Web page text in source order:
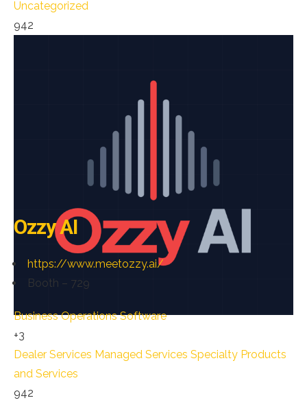
Uncategorized
942
Ozzy AI
https://www.meetozzy.ai/
Booth – 729
Business Operations Software
+3
Dealer Services Managed Services Specialty Products
and Services
942